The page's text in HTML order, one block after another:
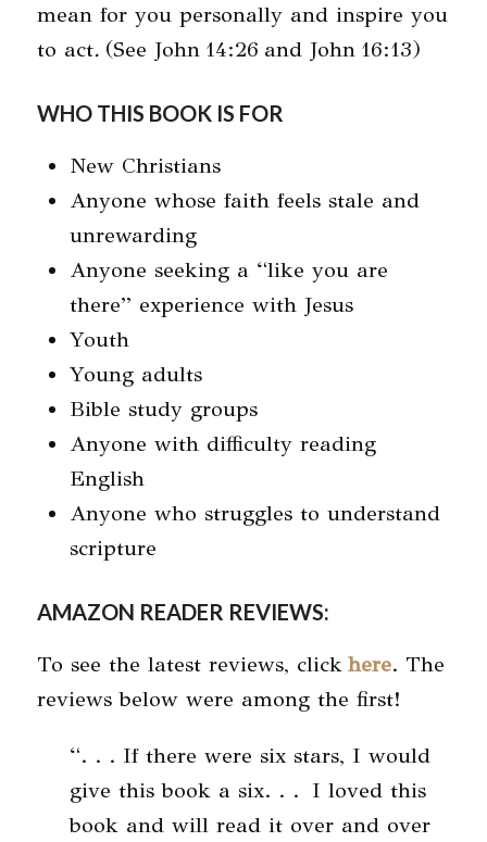
mean for you personally and inspire you
to act. (See John 14:26 and John 16:13)
WHO THIS BOOK IS FOR
New Christians
Anyone whose faith feels stale and
unrewarding
Anyone seeking a “like you are
there” experience with Jesus
Youth
Young adults
Bible study groups
Anyone with difficulty reading
English
Anyone who struggles to understand
scripture
AMAZON READER REVIEWS:
To see the latest reviews, click here. The
reviews below were among the first!
“. . . If there were six stars, I would
give this book a six. . . I loved this
book and will read it over and over